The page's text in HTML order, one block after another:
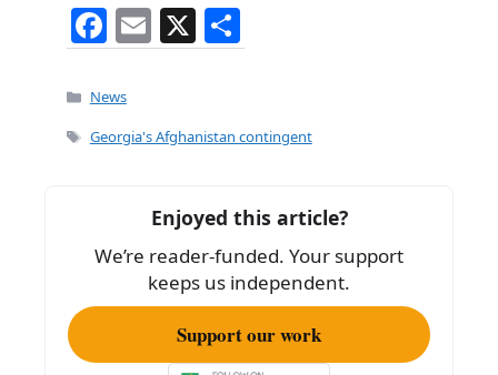
F
a
c
e
o
k
E
m
l
X
h
e
Categories
News
Tags
Georgia's Afghanistan contingent
Enjoyed this article?
We’re reader-funded. Your support
keeps us independent.
Support our work